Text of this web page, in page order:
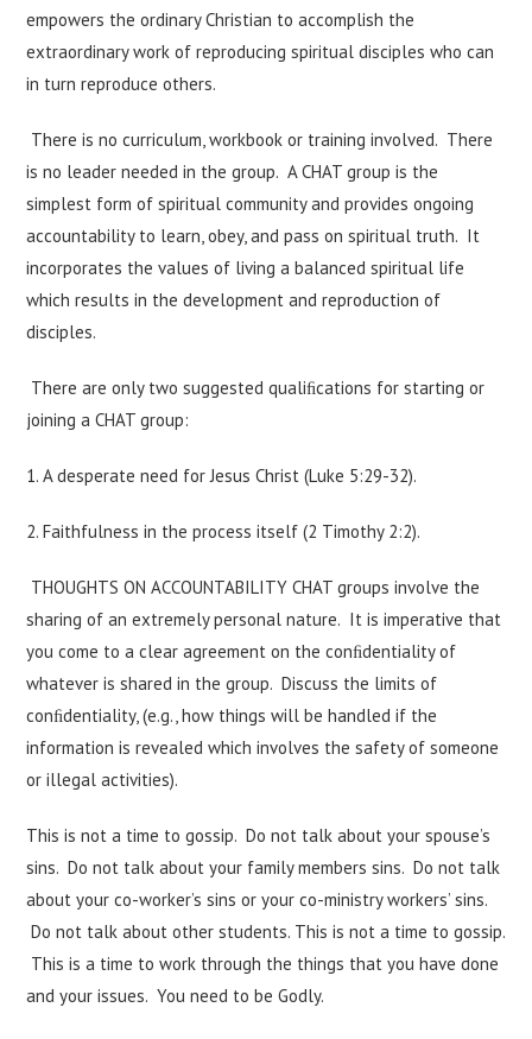
empowers the ordinary Christian to accomplish the
extraordinary work of reproducing spiritual disciples who can
in turn reproduce others.
There is no curriculum, workbook or training involved. There
is no leader needed in the group. A CHAT group is the
simplest form of spiritual community and provides ongoing
accountability to learn, obey, and pass on spiritual truth. It
incorporates the values of living a balanced spiritual life
which results in the development and reproduction of
disciples.
There are only two suggested qualiﬁcations for starting or
joining a CHAT group:
1. A desperate need for Jesus Christ (Luke 5:29-32).
2. Faithfulness in the process itself (2 Timothy 2:2).
THOUGHTS ON ACCOUNTABILITY CHAT groups involve the
sharing of an extremely personal nature. It is imperative that
you come to a clear agreement on the conﬁdentiality of
whatever is shared in the group. Discuss the limits of
conﬁdentiality, (e.g., how things will be handled if the
information is revealed which involves the safety of someone
or illegal activities).
This is not a time to gossip. Do not talk about your spouse’s
sins. Do not talk about your family members sins. Do not talk
about your co-worker’s sins or your co-ministry workers’ sins.
Do not talk about other students. This is not a time to gossip.
This is a time to work through the things that you have done
and your issues. You need to be Godly.